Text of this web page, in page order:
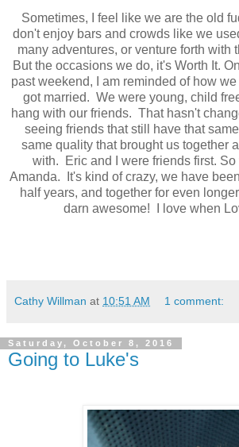
Sometimes, I feel like we are the old
don't enjoy bars and crowds like we
many adventures, or venture forth with
But the occasions we do, it's Worth It.
past weekend, I am reminded of how
got married. We were young, child
hang with our friends. That hasn't
seeing friends that still have that
same quality that brought us together
with. Eric and I were friends first. So
Amanda. It's kind of crazy, we have
half years, and together for even
darn awesome! I love when
Cathy Willman at 10:51 AM 1 comment:
Saturday, October 8, 2016
Going to Luke's